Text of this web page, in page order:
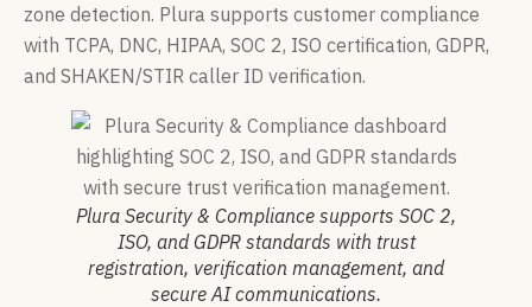
zone detection. Plura supports customer compliance
with TCPA, DNC, HIPAA, SOC 2, ISO certification, GDPR,
and SHAKEN/STIR caller ID verification.
Plura Security & Compliance supports SOC 2,
ISO, and GDPR standards with trust
registration, verification management, and
secure AI communications.